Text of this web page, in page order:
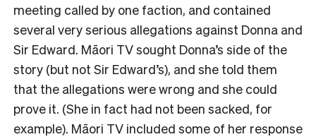
meeting called by one faction, and contained
several very serious allegations against Donna and
Sir Edward. Māori TV sought Donna’s side of the
story (but not Sir Edward’s), and she told them
that the allegations were wrong and she could
prove it. (She in fact had not been sacked, for
example). Māori TV included some of her response